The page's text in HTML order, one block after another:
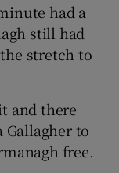
had a
still had
stretch to
and there
to
free.